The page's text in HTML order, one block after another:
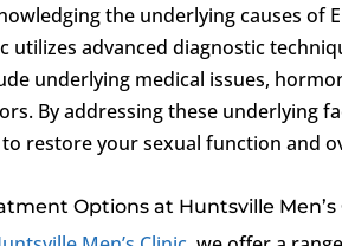
the underlying causes of
utilizes advanced diagnostic
underlying medical issues,
By addressing these underlying
restore your sexual function and
Options at Huntsville Men’s